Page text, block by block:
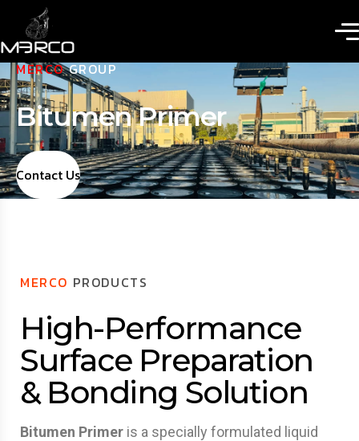
MERCOGROUP
Bitumen Primer
Contact Us
MERCO PRODUCTS
High-Performance
Surface Preparation
& Bonding Solution
Bitumen Primer is a specially formulated liquid